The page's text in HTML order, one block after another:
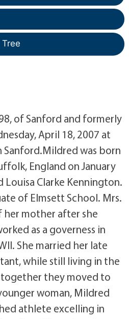
of Sanford and formerly
April 18, 2007 at
was born
England on January
Louisa Clarke Kennington.
of Elmsett School. Mrs.
mother after she
as a governess in
She married her late
while still living in the
they moved to
woman, Mildred
athlete excelling in